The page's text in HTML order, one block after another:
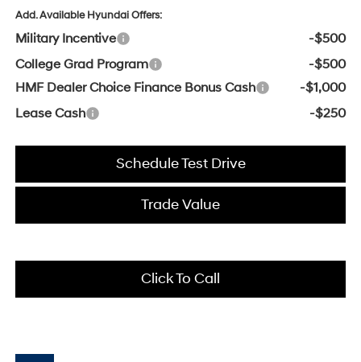
Add. Available Hyundai Offers:
Military Incentive
-$500
College Grad Program
-$500
HMF Dealer Choice Finance Bonus Cash
-$1,000
Lease Cash
-$250
Schedule Test Drive
Trade Value
Click To Call